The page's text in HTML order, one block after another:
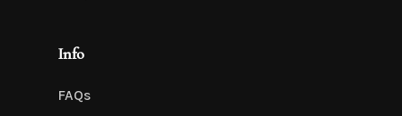
Info
FAQs